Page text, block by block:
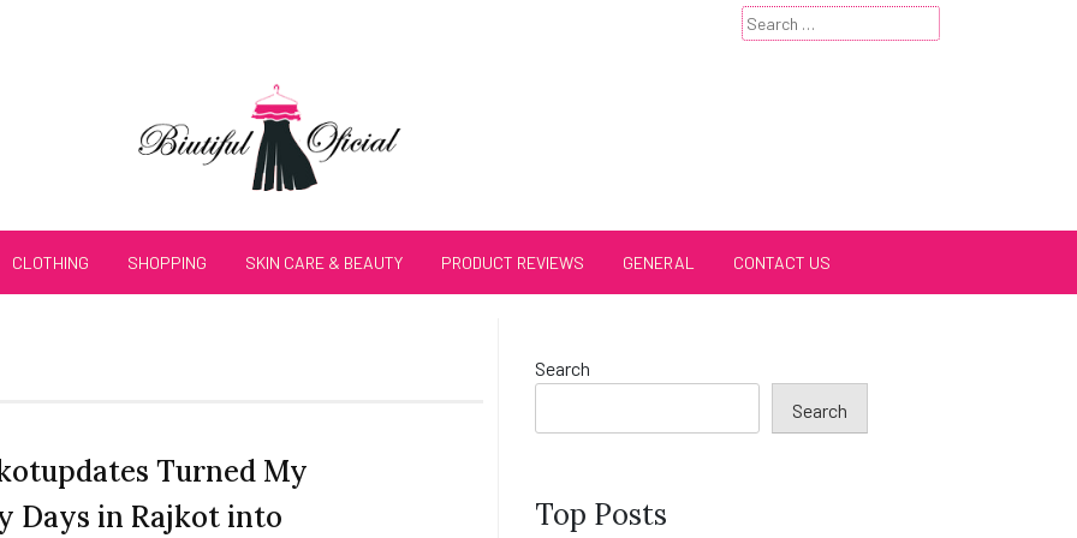
Search
for:
CLOTHING SHOPPING SKIN CARE & BEAUTY PRODUCT REVIEWS GENERAL CONTACT US
Turned My
Days in Rajkot into
Search
Search
Top Posts